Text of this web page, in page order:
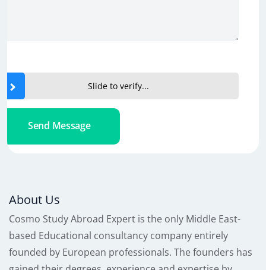
Slide to verify...
Send Message
About Us
Cosmo Study Abroad Expert is the only Middle East-
based Educational consultancy company entirely
founded by European professionals. The founders has